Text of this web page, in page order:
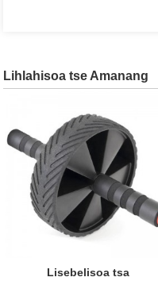
Lihlahisoa tse Amanang
Lisebelisoa tsa